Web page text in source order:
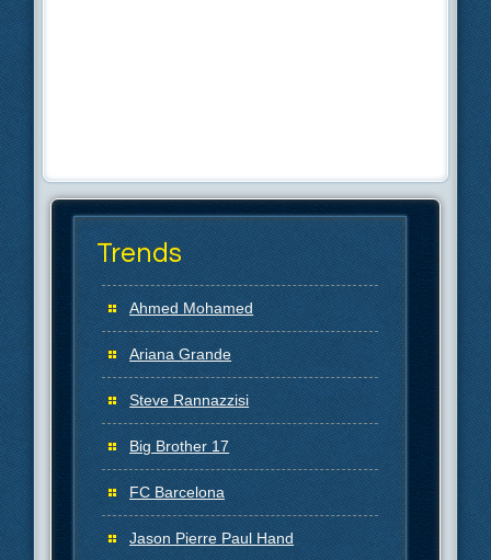
Trends
Ahmed Mohamed
Ariana Grande
Steve Rannazzisi
Big Brother 17
FC Barcelona
Jason Pierre Paul Hand